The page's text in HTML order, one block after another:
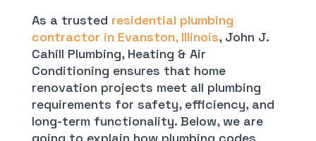
As a trusted residential plumbing
contractor in Evanston, Illinois, John J.
Cahill Plumbing, Heating & Air
Conditioning ensures that home
renovation projects meet all plumbing
requirements for safety, efficiency, and
long-term functionality. Below, we are